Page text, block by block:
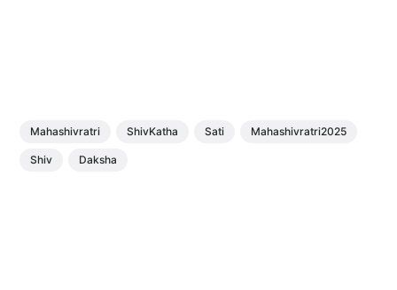
Mahashivratri ShivKatha Sati Mahashivratri2025
Shiv Daksha